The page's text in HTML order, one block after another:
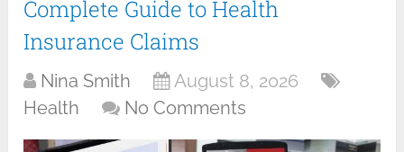
Complete Guide to Health
Insurance Claims
Nina Smith
August 8, 2026
Health
No Comments